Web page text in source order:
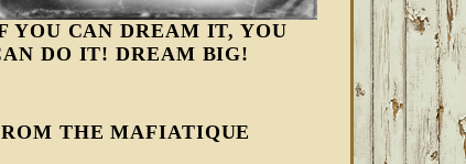
YOU CAN DREAM IT, YOU
DO IT! DREAM BIG!
THE MAFIATIQUE